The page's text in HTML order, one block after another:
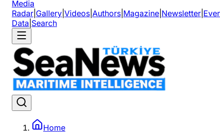
Media
Radar Gallery Videos Authors Magazine Newsletter
Data Search
Home